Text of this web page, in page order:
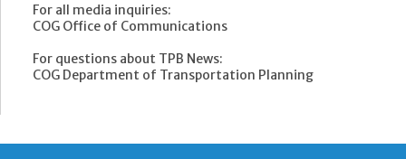
For all media inquiries:
COG Office of Communications
For questions about TPB News:
COG Department of Transportation Planning